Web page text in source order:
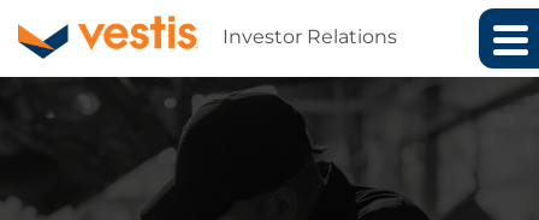
Investor Relations